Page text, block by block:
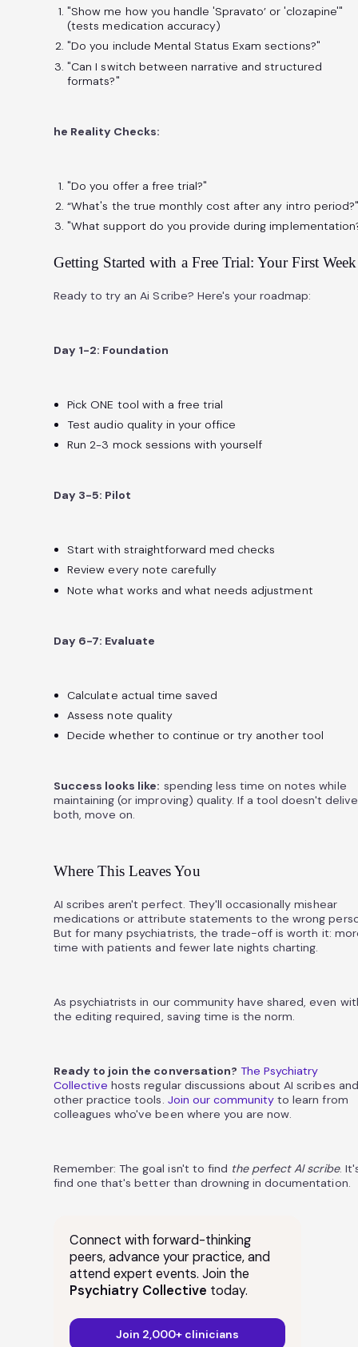
"Show me how you handle 'Spravato’ or 'clozapine'"
(tests medication accuracy)
"Do you include Mental Status Exam sections?"
"Can I switch between narrative and structured
formats?"
he Reality Checks:
"Do you offer a free trial?"
“What's the true monthly cost after any intro period?"
"What support do you provide during
Getting Started with a Free Trial: Your First Week
Ready to try an Ai Scribe? Here's your roadmap:
Day 1-2: Foundation
Pick ONE tool with a free trial
Test audio quality in your office
Run 2-3 mock sessions with yourself
Day 3-5: Pilot
Start with straightforward med checks
Review every note carefully
Note what works and what needs adjustment
Day 6-7: Evaluate
Calculate actual time saved
Assess note quality
Decide whether to continue or try another tool
Success looks like: spending less time on notes while
maintaining (or improving) quality. If a tool doesn't
both, move on.
Where This Leaves You
AI scribes aren't perfect. They'll occasionally mishear
medications or attribute statements to the wrong
But for many psychiatrists, the trade-off is worth it:
time with patients and fewer late nights charting.
As psychiatrists in our community have shared, even
the editing required, saving time is the norm.
Ready to join the conversation? The Psychiatry
Collective hosts regular discussions about AI scribes and
other practice tools. Join our communityto learn from
colleagues who've been where you are now.
Remember: The goal isn't to find the perfect AI scribe.
find one that's better than drowning in documentation.
Connect with forward-thinking
peers, advance your practice, and
attend expert events. Join the
Psychiatry Collective today.
Join 2,000+ clinicians